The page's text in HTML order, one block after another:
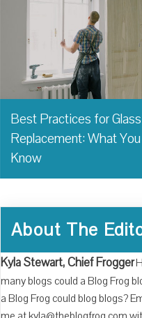
Best Practices for Glass
Replacement: What
Know
About The
Kyla Stewart, Chief Frogger
many blogs could a Blog Frog
a Blog Frog could blog blogs?